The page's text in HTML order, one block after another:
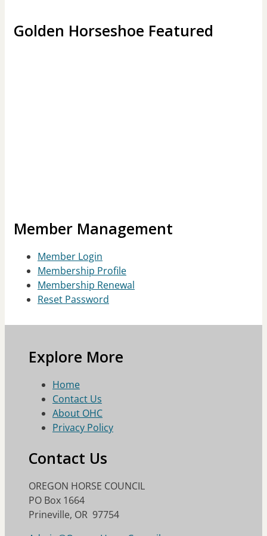
Golden Horseshoe Featured
Member Management
Member Login
Membership Profile
Membership Renewal
Reset Password
Explore More
Home
Contact Us
About OHC
Privacy Policy
Contact Us
OREGON HORSE COUNCIL
PO Box 1664
Prineville, OR 97754